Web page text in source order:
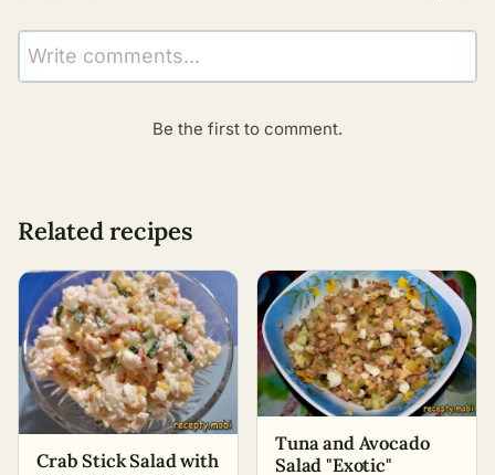
Write comments...
Be the first to comment.
Related recipes
Crab Stick Salad with
Tuna and Avocado
Salad "Exotic"